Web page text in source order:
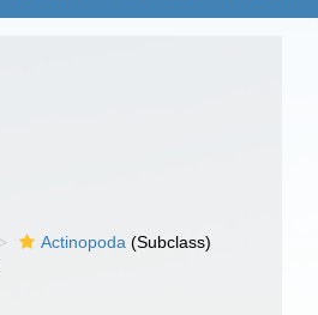
Actinopoda (Subclass)